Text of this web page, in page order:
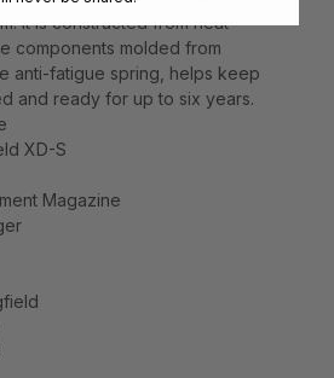
It is constructed from heat-
components molded from
anti-fatigue spring, helps keep
and ready for up to six years.
XD-S
Magazine